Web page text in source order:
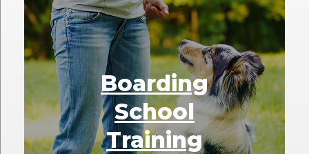
Boarding
School
Training